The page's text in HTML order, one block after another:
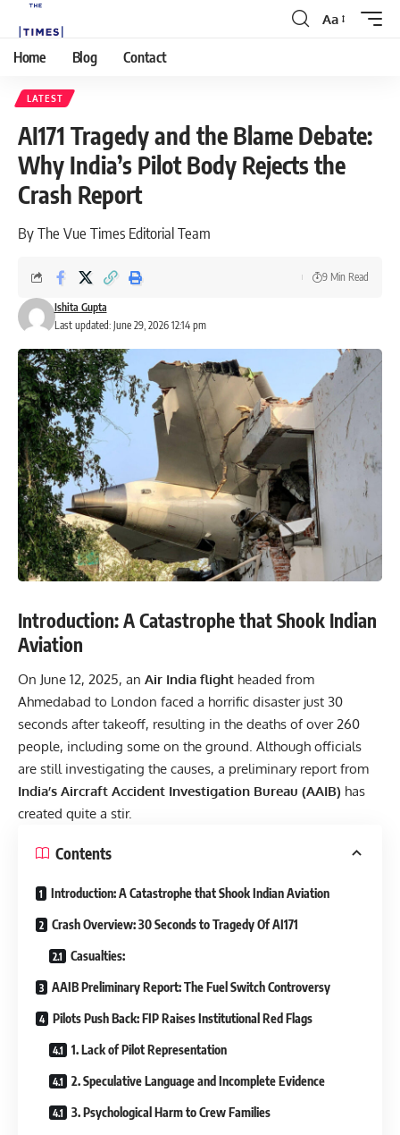
Aa
Home Blog Contact
LATEST
AI171 Tragedy and the Blame Debate:
Why India’s Pilot Body Rejects the
Crash Report
By The Vue Times Editorial Team
Last updated: June 29, 2026 12:14 pm
Ishita Gupta
9 Min Read
Introduction: A Catastrophe that Shook Indian
Aviation
On June 12, 2025, an Air India flight headed from
Ahmedabad to London faced a horrific disaster just 30
seconds after takeoff, resulting in the deaths of over 260
people, including some on the ground. Although officials
are still investigating the causes, a preliminary report from
India’s Aircraft Accident Investigation Bureau (AAIB) has
created quite a stir.
Contents
Introduction: A Catastrophe that Shook Indian Aviation
Crash Overview: 30 Seconds to Tragedy Of AI171
Casualties:
AAIB Preliminary Report: The Fuel Switch Controversy
Pilots Push Back: FIP Raises Institutional Red Flags
1. Lack of Pilot Representation
2. Speculative Language and Incomplete Evidence
3. Psychological Harm to Crew Families